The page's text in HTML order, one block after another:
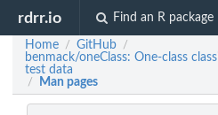
rdrr.io Find an R package
Home / GitHub /
benmack/oneClass: One-class
test data
/ Man pages